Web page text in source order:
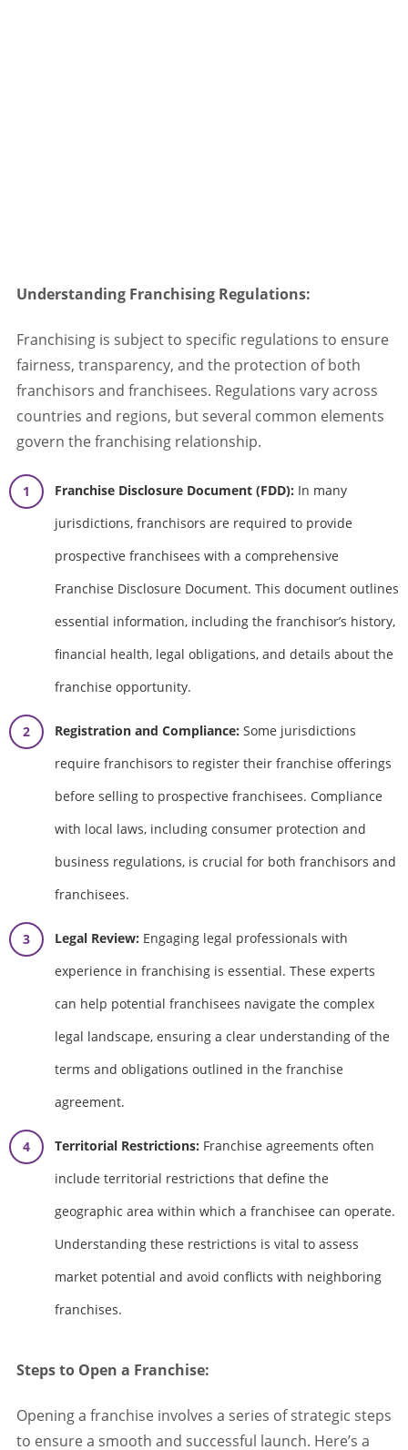
Understanding Franchising Regulations:
Franchising is subject to specific regulations to ensure
fairness, transparency, and the protection of both
franchisors and franchisees. Regulations vary across
countries and regions, but several common elements
govern the franchising relationship.
Franchise Disclosure Document (FDD): In many
jurisdictions, franchisors are required to provide
prospective franchisees with a comprehensive
Franchise Disclosure Document. This document outlines
essential information, including the franchisor’s history,
financial health, legal obligations, and details about the
franchise opportunity.
Registration and Compliance: Some jurisdictions
require franchisors to register their franchise offerings
before selling to prospective franchisees. Compliance
with local laws, including consumer protection and
business regulations, is crucial for both franchisors and
franchisees.
Legal Review: Engaging legal professionals with
experience in franchising is essential. These experts
can help potential franchisees navigate the complex
legal landscape, ensuring a clear understanding of the
terms and obligations outlined in the franchise
agreement.
Territorial Restrictions: Franchise agreements often
include territorial restrictions that define the
geographic area within which a franchisee can operate.
Understanding these restrictions is vital to assess
market potential and avoid conflicts with neighboring
franchises.
Steps to Open a Franchise:
Opening a franchise involves a series of strategic steps
to ensure a smooth and successful launch. Here’s a